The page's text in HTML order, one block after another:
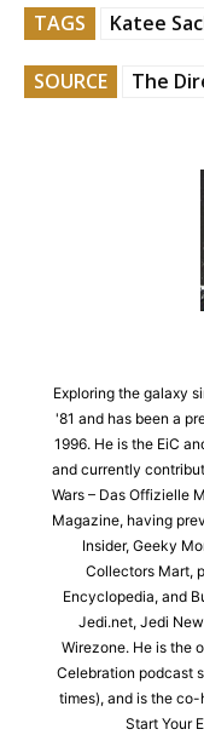
TAGS Katee
SOURCE The
Exploring the galaxy
'81 and has been a
1996. He is the EiC
and currently
Wars – Das Offizielle
Magazine, having
Insider, Geeky
Collectors Mart,
Encyclopedia, and
Jedi.net, Jedi
Wirezone. He is the
Celebration podcast
times), and is the
Start Your